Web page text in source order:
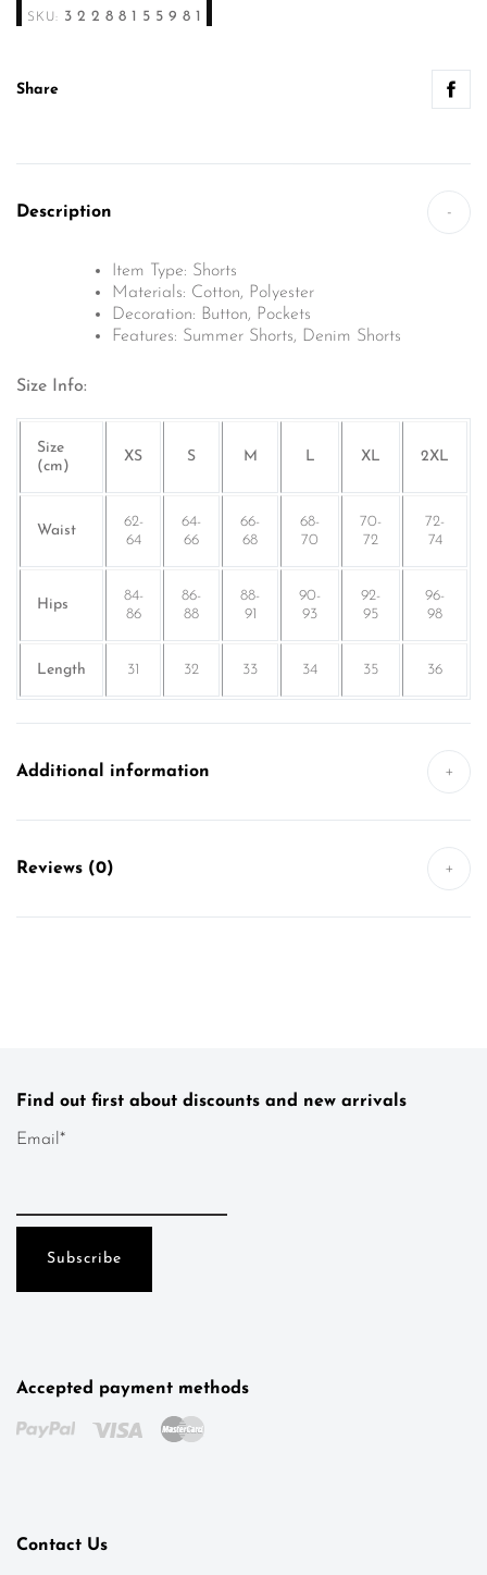
SKU: 32288155981
Share
Description -
Item Type: Shorts
Materials: Cotton, Polyester
Decoration: Button, Pockets
Features: Summer Shorts, Denim Shorts
Size Info:
Size
(cm)
XS S M L XL 2XL
Waist
62-
64
64-
66
66-
68
68-
70
70-
72
72-
74
Hips
84-
86
86-
88
88-
91
90-
93
92-
95
96-
98
Length 31 32 33 34 35 36
Additional information +
Reviews (0) +
Find out first about discounts and new arrivals
Email*
Accepted payment methods
Contact Us